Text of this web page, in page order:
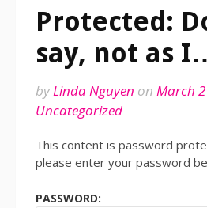
Protected:
say, not as
byLinda Nguyen on March
Uncategorized
This content is password
please enter your password
PASSWORD: